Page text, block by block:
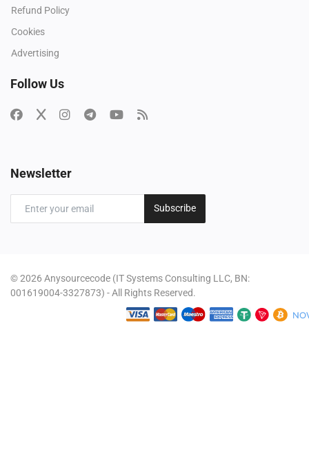
Refund Policy
Cookies
Advertising
Follow Us
Newsletter
Subscribe
© 2026 Anysourcecode (IT Systems Consulting LLC, BN:
001619004-3327873) - All Rights Reserved.